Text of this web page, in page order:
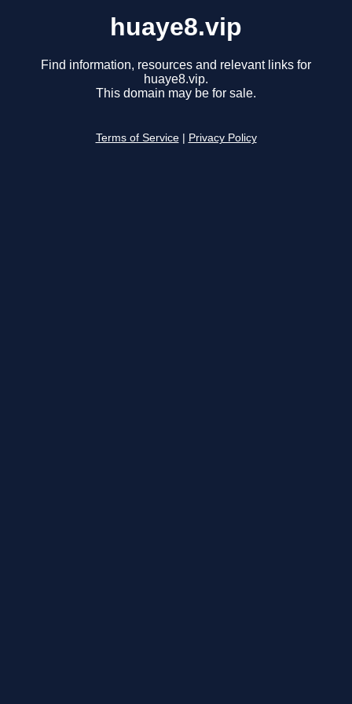
huaye8.vip
Find information, resources and relevant links for
huaye8.vip.
This domain may be for sale.
Terms of Service Privacy Policy